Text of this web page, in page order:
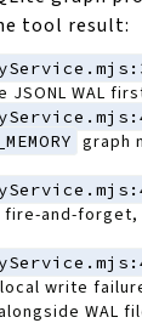
tool result:
WAL
graph
fire-and-forget,
write
alongside WAL